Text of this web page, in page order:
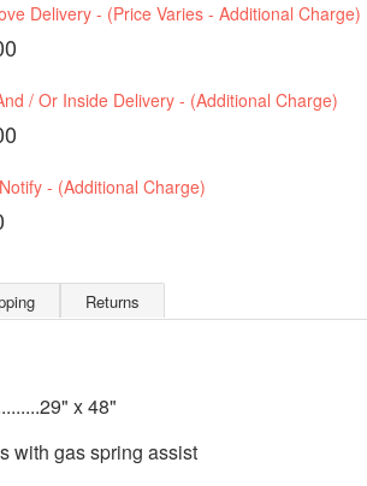
Delivery - (Price Varies - Additional Charge)
/ Or Inside Delivery - (Additional Charge)
- (Additional Charge)
Returns
x 48"
with gas spring assist